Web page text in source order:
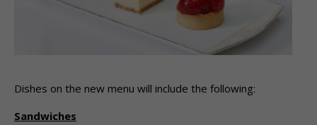
Dishes on the new menu will include the following:
Sandwiches